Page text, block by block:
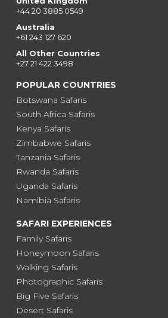
+44 20 3885 0549
Australia
+61 243 127 620
All Other Countries
+27 21 422 3498
POPULAR COUNTRIES
Botswana Safaris
South Africa Safaris
Kenya Safaris
Zimbabwe Safaris
Tanzania Safaris
Rwanda Safaris
Uganda Safaris
Namibia Safaris
SAFARI EXPERIENCES
Family Safaris
Honeymoon Safaris
Walking Safaris
Photographic Safaris
Big Five Safaris
Desert Safaris